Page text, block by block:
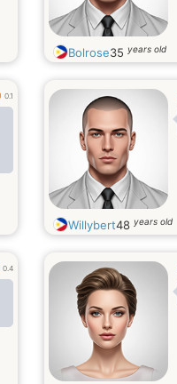
Bolrose35 years old
0.1
Willybert48 years old
0.4